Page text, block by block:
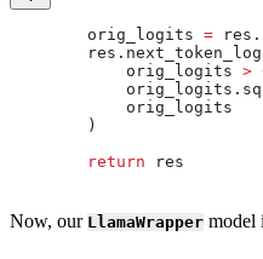
        orig_logits
=
            orig_logits
>
            orig_logits
        )
        return
res
Now, our LlamaWrapper model